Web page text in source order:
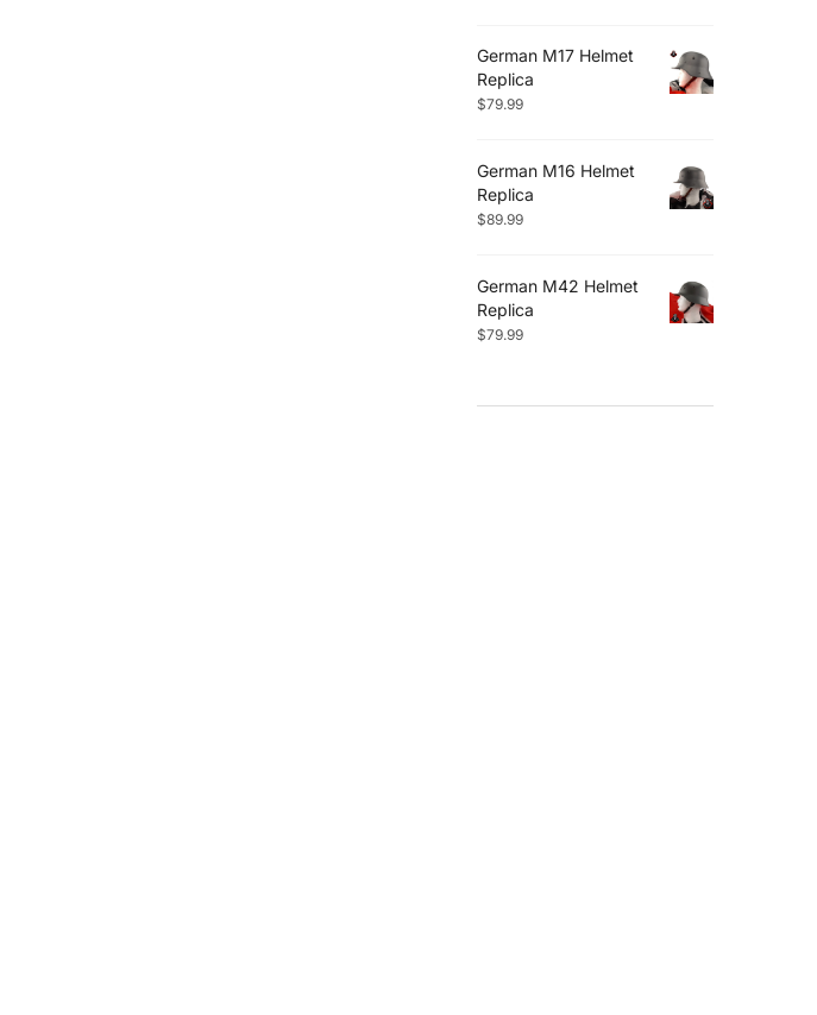
German M17 Helmet
Replica
$79.99
German M16 Helmet
Replica
$89.99
German M42 Helmet
Replica
$79.99